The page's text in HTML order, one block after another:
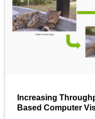
Increasing
Based Computer